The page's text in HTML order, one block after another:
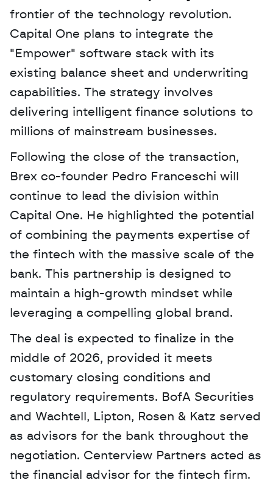
frontier of the technology revolution.
Capital One plans to integrate the
"Empower" software stack with its
existing balance sheet and underwriting
capabilities. The strategy involves
delivering intelligent finance solutions to
millions of mainstream businesses.
Following the close of the transaction,
Brex co-founder Pedro Franceschi will
continue to lead the division within
Capital One. He highlighted the potential
of combining the payments expertise of
the fintech with the massive scale of the
bank. This partnership is designed to
maintain a high-growth mindset while
leveraging a compelling global brand.
The deal is expected to finalize in the
middle of 2026, provided it meets
customary closing conditions and
regulatory requirements. BofA Securities
and Wachtell, Lipton, Rosen & Katz served
as advisors for the bank throughout the
negotiation. Centerview Partners acted as
the financial advisor for the fintech firm.